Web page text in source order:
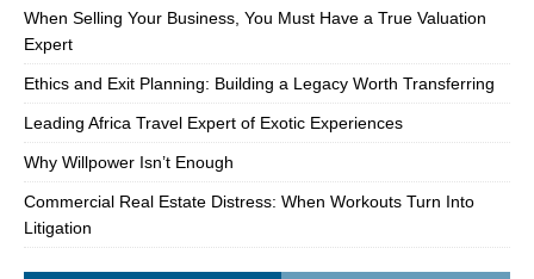
When Selling Your Business, You Must Have a True Valuation
Expert
Ethics and Exit Planning: Building a Legacy Worth Transferring
Leading Africa Travel Expert of Exotic Experiences
Why Willpower Isn’t Enough
Commercial Real Estate Distress: When Workouts Turn Into
Litigation